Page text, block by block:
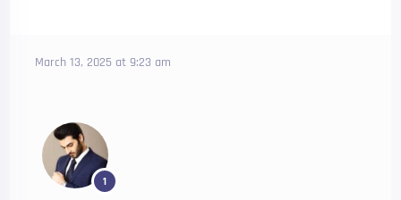
March 13, 2025 at 9:23 am
1